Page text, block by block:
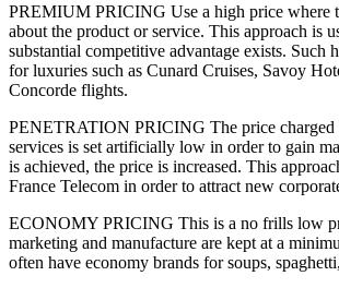
PREMIUM PRICING Use a high price where
about the product or service. This approach is
substantial competitive advantage exists. Such
for luxuries such as Cunard Cruises, Savoy
Concorde flights.
PENETRATION PRICING The price charged
services is set artificially low in order to gain
is achieved, the price is increased. This
France Telecom in order to attract new
ECONOMY PRICING This is a no frills low
marketing and manufacture are kept at a
often have economy brands for soups,